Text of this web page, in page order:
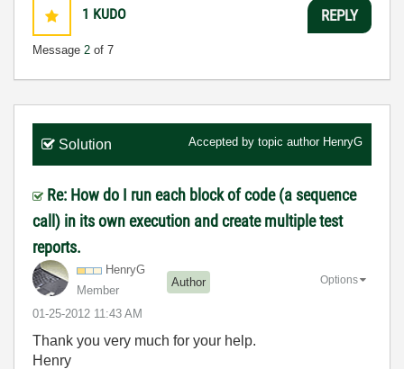
1 KUDO
Message 2 of 7
REPLY
Solution Accepted by topic author HenryG
Re: How do I run each block of code (a sequence
call) in its own execution and create multiple test
reports.
HenryG
Member
Author
‎01-25-2012 11:43 AM
Options
Thank you very much for your help.
Henry